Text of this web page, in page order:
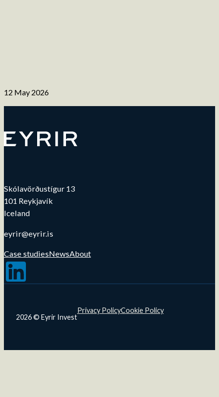
12 May 2026
Skólavörðustígur 13
101 Reykjavík
Iceland
eyrir@eyrir.is
Case studiesNewsAbout
Follow us on LinkedIn
2026 © Eyrir Invest
Privacy PolicyCookie Policy